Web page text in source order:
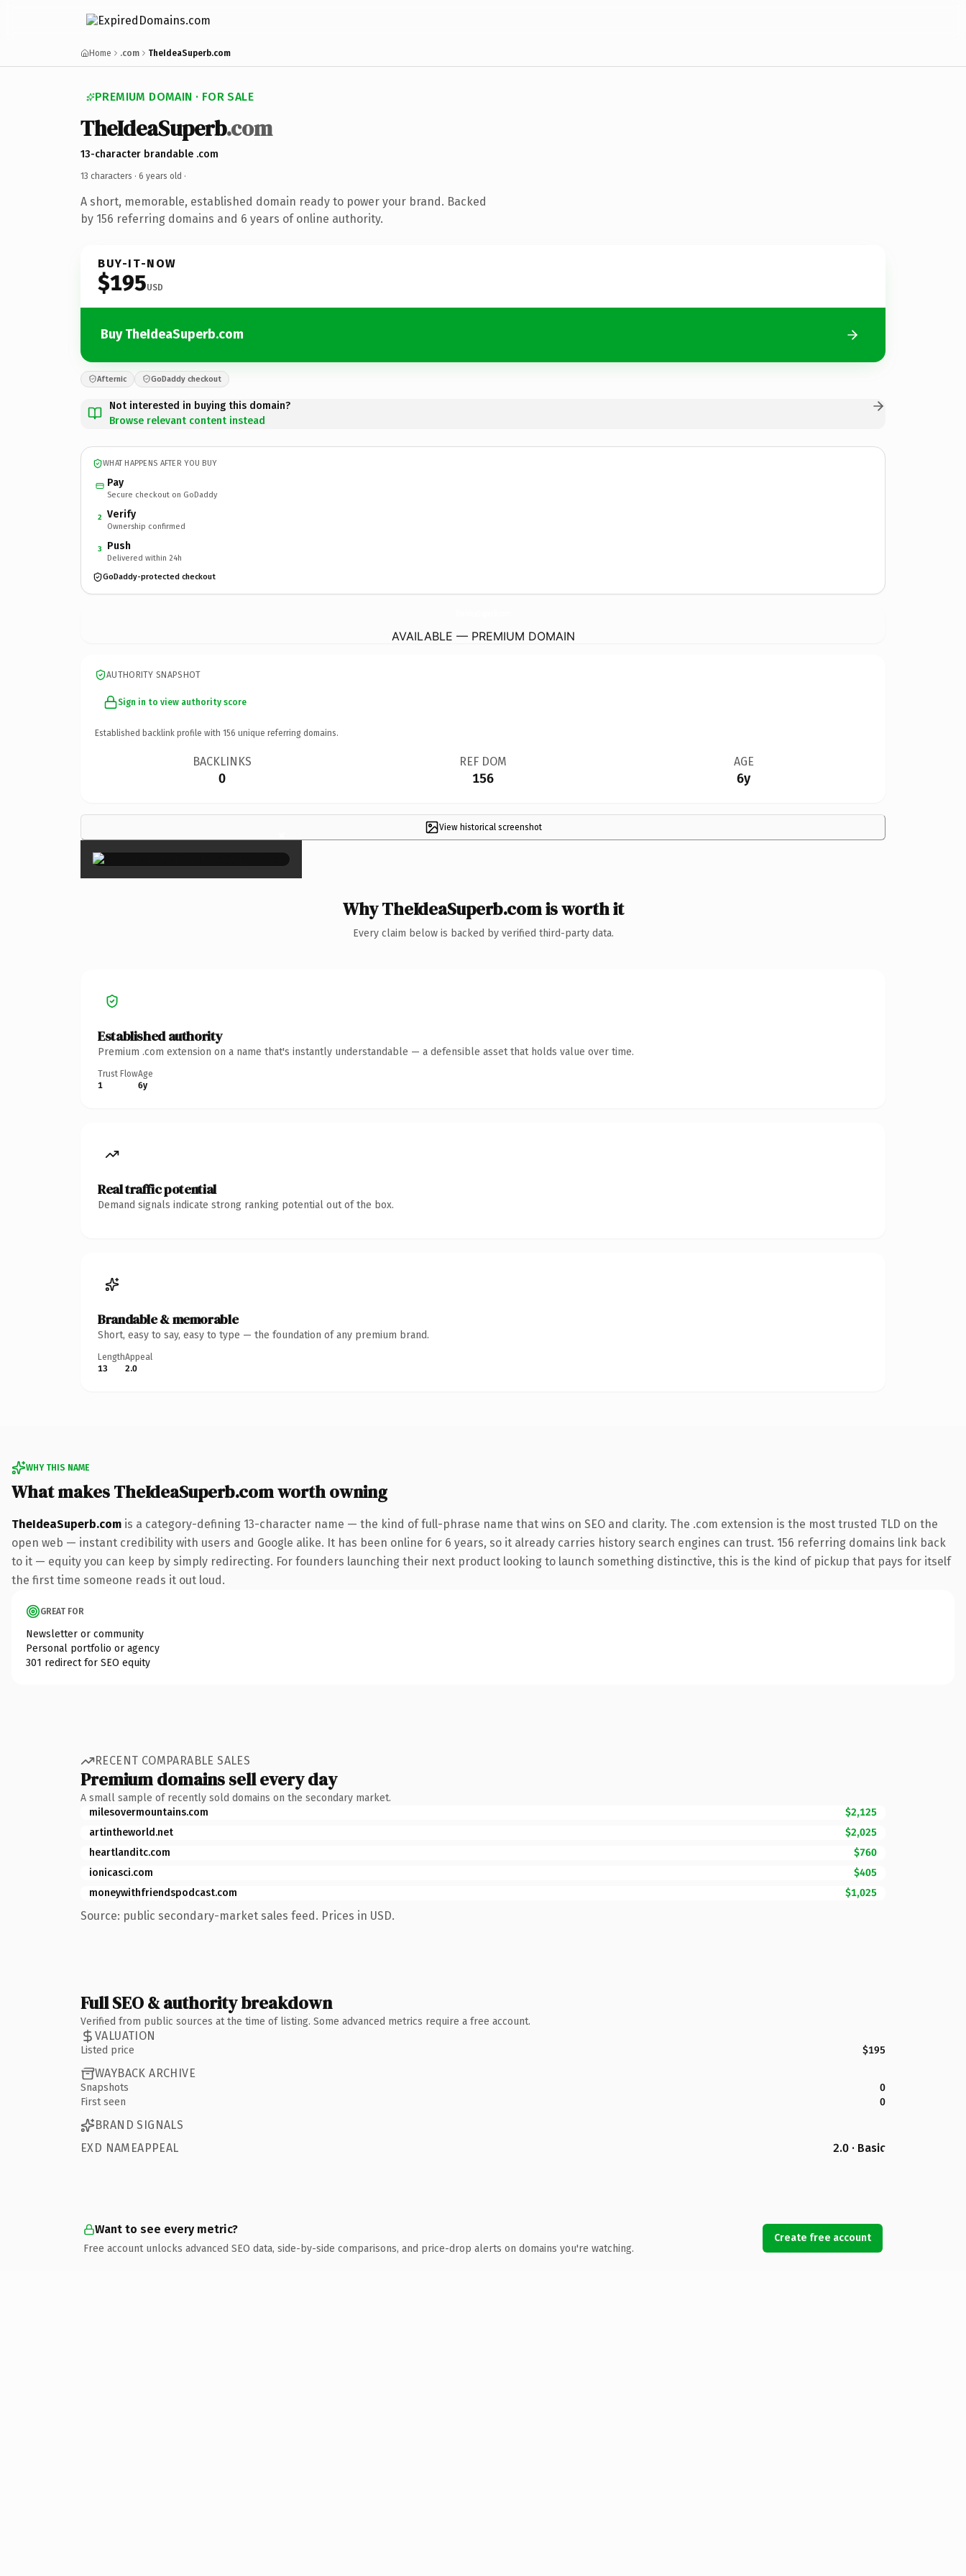
Home .com TheIdeaSuperb.com
PREMIUM DOMAIN · FOR SALE
TheIdeaSuperb.com
13-character brandable .com
13 characters · 6 years old ·
A short, memorable, established domain ready to power your brand. Backed
by 156 referring domains and 6 years of online authority.
BUY-IT-NOW
$195USD
Buy TheIdeaSuperb.com
Afternic GoDaddy checkout
Not interested in buying this domain?
Browse relevant content instead
WHAT HAPPENS AFTER YOU BUY
Pay
Secure checkout on GoDaddy
2 Verify
Ownership confirmed
3 Push
Delivered within 24h
GoDaddy-protected checkout
AVAILABLE — PREMIUM DOMAIN
AUTHORITY SNAPSHOT
Sign in to view authority score
Established backlink profile with 156 unique referring domains.
BACKLINKS
0
REF DOM
156
AGE
6y
View historical screenshot
×
Why TheIdeaSuperb.com is worth it
Every claim below is backed by verified third-party data.
Established authority
Premium .com extension on a name that's instantly understandable — a defensible asset that holds value over time.
Trust Flow
1
Age
6y
Real traffic potential
Demand signals indicate strong ranking potential out of the box.
Brandable & memorable
Short, easy to say, easy to type — the foundation of any premium brand.
Length
13
Appeal
2.0
WHY THIS NAME
What makes TheIdeaSuperb.com worth owning
TheIdeaSuperb.com is a category-defining 13-character name — the kind of full-phrase name that wins on SEO and clarity. The .com extension is the most trusted TLD on the
open web — instant credibility with users and Google alike. It has been online for 6 years, so it already carries history search engines can trust. 156 referring domains link back
to it — equity you can keep by simply redirecting. For founders launching their next product looking to launch something distinctive, this is the kind of pickup that pays for itself
the first time someone reads it out loud.
GREAT FOR
Newsletter or community
Personal portfolio or agency
301 redirect for SEO equity
RECENT COMPARABLE SALES
Premium domains sell every day
A small sample of recently sold domains on the secondary market.
milesovermountains.com
$2,125
artintheworld.net
$2,025
heartlanditc.com
$760
ionicasci.com
$405
moneywithfriendspodcast.com
$1,025
Source: public secondary-market sales feed. Prices in USD.
Full SEO & authority breakdown
Verified from public sources at the time of listing. Some advanced metrics require a free account.
VALUATION
Listed price $195
WAYBACK ARCHIVE
Snapshots
0
First seen
0
BRAND SIGNALS
EXD NAMEAPPEAL
2.0 · Basic
Want to see every metric?
Free account unlocks advanced SEO data, side-by-side comparisons, and price-drop alerts on domains you're watching.
Create free account